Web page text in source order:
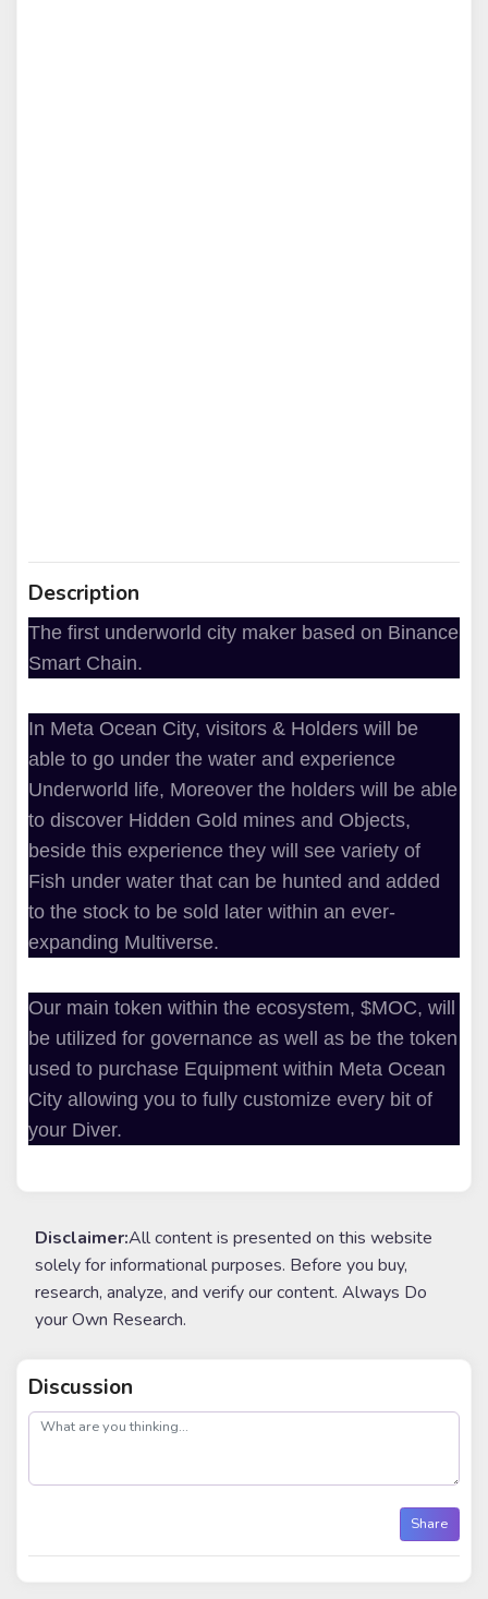
Description
The first underworld city maker based on Binance
Smart Chain.
In Meta Ocean City, visitors & Holders will be
able to go under the water and experience
Underworld life, Moreover the holders will be able
to discover Hidden Gold mines and Objects,
beside this experience they will see variety of
Fish under water that can be hunted and added
to the stock to be sold later within an ever-
expanding Multiverse.
Our main token within the ecosystem, $MOC, will
be utilized for governance as well as be the token
used to purchase Equipment within Meta Ocean
City allowing you to fully customize every bit of
your Diver.
Disclaimer:All content is presented on this website
solely for informational purposes. Before you buy,
research, analyze, and verify our content. Always Do
your Own Research.
Discussion
post
Share